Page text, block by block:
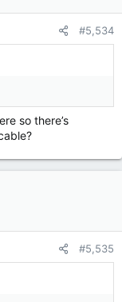
#5,534
so there’s
#5,535